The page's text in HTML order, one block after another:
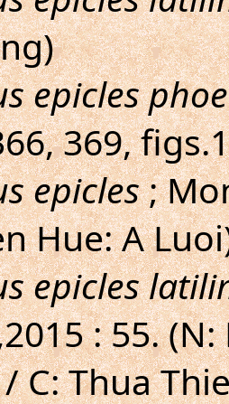
epicles
369,
epicles;
Hue: A
epicles
: 55.
C: Thua